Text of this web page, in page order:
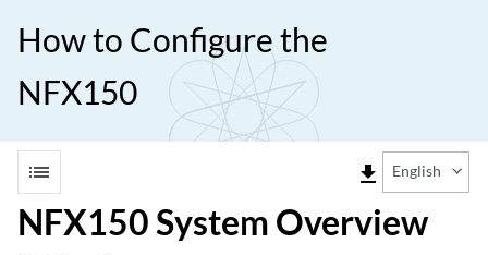
How to Configure the
NFX150
list file_download English
NFX150 System Overview